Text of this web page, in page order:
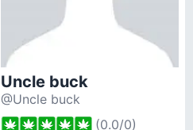
Uncle buck
@Uncle buck
(0.0/0)